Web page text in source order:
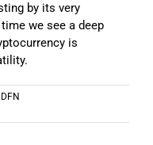
by its very
we see a deep
is
DFN